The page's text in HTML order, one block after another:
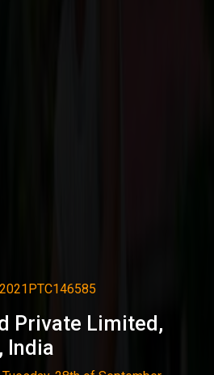
Private Limited,
India